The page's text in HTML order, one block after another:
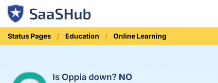
Status Pages Education Online Learning
Is Oppia down? NO